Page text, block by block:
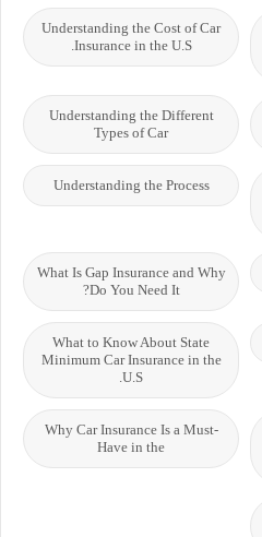
Understanding the Cost of Car
Insurance in the U.S.
Understanding the Different
Types of Car
Understanding the Process
What Is Gap Insurance and Why
Do You Need It?
What to Know About State
Minimum Car Insurance in the
U.S.
Why Car Insurance Is a Must-
Have in the